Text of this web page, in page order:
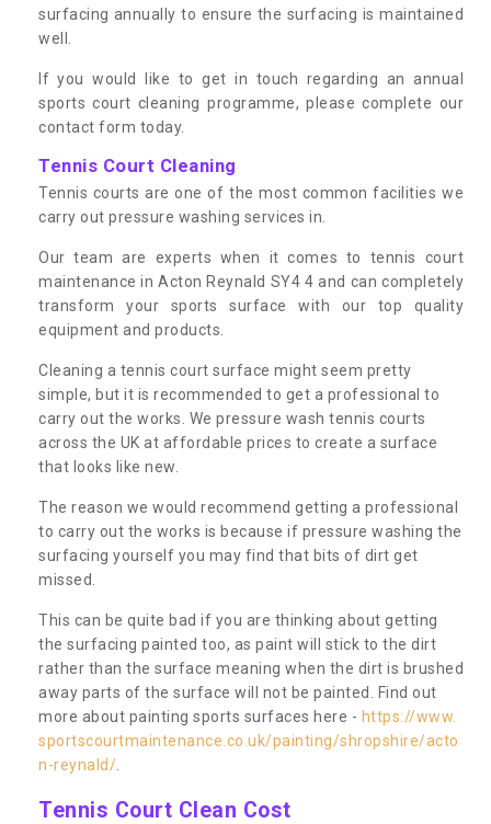
surfacing annually to ensure the surfacing is maintained
well.
If you would like to get in touch regarding an annual
sports court cleaning programme, please complete our
contact form today.
Tennis Court Cleaning
Tennis courts are one of the most common facilities we
carry out pressure washing services in.
Our team are experts when it comes to tennis court
maintenance in Acton Reynald SY4 4 and can completely
transform your sports surface with our top quality
equipment and products.
Cleaning a tennis court surface might seem pretty
simple, but it is recommended to get a professional to
carry out the works. We pressure wash tennis courts
across the UK at affordable prices to create a surface
that looks like new.
The reason we would recommend getting a professional
to carry out the works is because if pressure washing the
surfacing yourself you may find that bits of dirt get
missed.
This can be quite bad if you are thinking about getting
the surfacing painted too, as paint will stick to the dirt
rather than the surface meaning when the dirt is brushed
away parts of the surface will not be painted. Find out
more about painting sports surfaces here - https://www.
sportscourtmaintenance.co.uk/painting/shropshire/acto
n-reynald/
Tennis Court Clean Cost